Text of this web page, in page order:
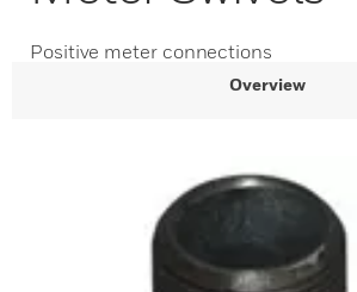
Positive meter connections
Overview